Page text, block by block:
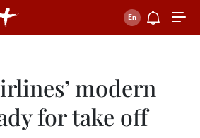
modern
for take off